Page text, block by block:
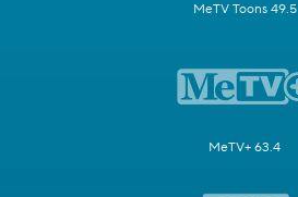
MeTV Toons 49.5
MeTV+ 63.4